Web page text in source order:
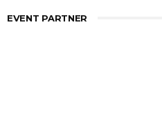
EVENT PARTNER